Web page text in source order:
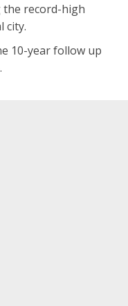
the record-high
city.
10-year follow up